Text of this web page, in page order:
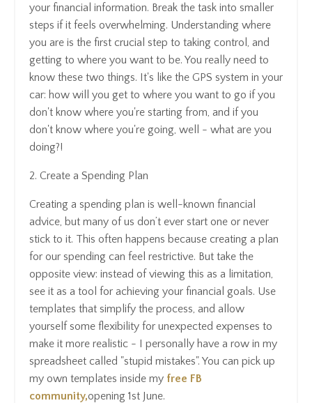
your financial information. Break the task into smaller
steps if it feels overwhelming. Understanding where
you are is the first crucial step to taking control, and
getting to where you want to be. You really need to
know these two things. It's like the GPS system in your
car: how will you get to where you want to go if you
don't know where you're starting from, and if you
don't know where you're going, well - what are you
doing?!
2. Create a Spending Plan
Creating a spending plan is well-known financial
advice, but many of us don’t ever start one or never
stick to it. This often happens because creating a plan
for our spending can feel restrictive. But take the
opposite view: instead of viewing this as a limitation,
see it as a tool for achieving your financial goals. Use
templates that simplify the process, and allow
yourself some flexibility for unexpected expenses to
make it more realistic - I personally have a row in my
spreadsheet called "stupid mistakes". You can pick up
my own templates inside my free FB
community,opening 1st June.